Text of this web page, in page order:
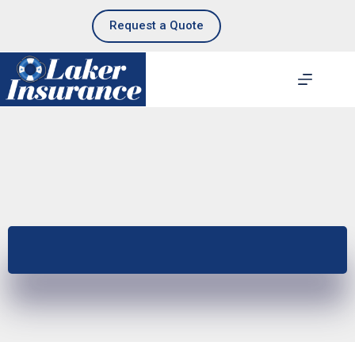
Request a Quote